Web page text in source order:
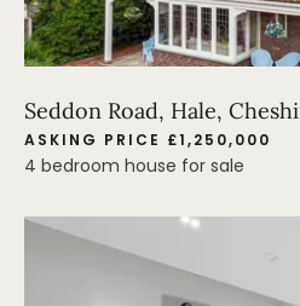
Seddon Road, Hale,
ASKING PRICE £1,250,000
4 bedroom house for sale